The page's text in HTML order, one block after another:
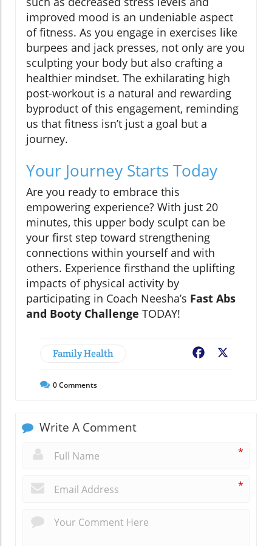
improved mood is an undeniable aspect
of fitness. As you engage in exercises like
burpees and jack presses, not only are you
sculpting your body but also crafting a
healthier mindset. The exhilarating high
post-workout is a natural and rewarding
byproduct of this engagement, reminding
us that fitness isn’t just a goal but a
journey.
Your Journey Starts Today
Are you ready to embrace this
empowering experience? With just 20
minutes, this upper body sculpt can be
your first step toward strengthening
connections within yourself and with
others. Experience firsthand the uplifting
impacts of physical activity by
participating in Coach Neesha’s Fast Abs
and Booty Challenge TODAY!
Family Health Facebook
0Comments
Write A Comment
*
*